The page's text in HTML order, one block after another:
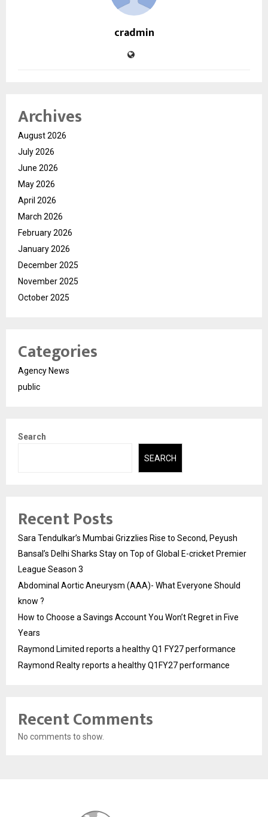
cradmin
Archives
August 2026
July 2026
June 2026
May 2026
April 2026
March 2026
February 2026
January 2026
December 2025
November 2025
October 2025
Categories
Agency News
public
Search
SEARCH
Recent Posts
Sara Tendulkar’s Mumbai Grizzlies Rise to Second, Peyush
Bansal’s Delhi Sharks Stay on Top of Global E-cricket Premier
League Season 3
Abdominal Aortic Aneurysm (AAA)- What Everyone Should
know ?
How to Choose a Savings Account You Won’t Regret in Five
Years
Raymond Limited reports a healthy Q1 FY27 performance
Raymond Realty reports a healthy Q1FY27 performance
Recent Comments
No comments to show.